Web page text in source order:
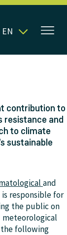
EN
contribution to
resistance and
to climate
sustainable
and
responsible for
the public on
meteorological
the following